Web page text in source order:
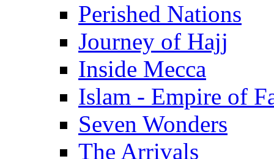
Perished Nations
Journey of Hajj
Inside Mecca
Islam - Empire of
Seven Wonders
The Arrivals